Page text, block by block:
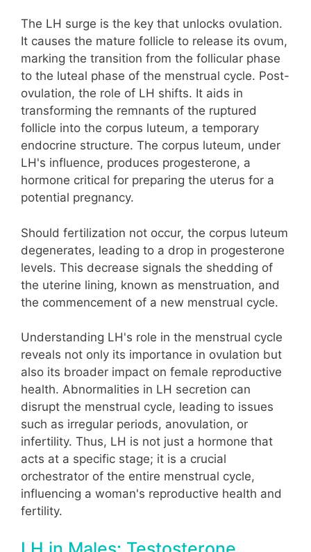
The LH surge is the key that unlocks ovulation.
It causes the mature follicle to release its ovum,
marking the transition from the follicular phase
to the luteal phase of the menstrual cycle. Post-
ovulation, the role of LH shifts. It aids in
transforming the remnants of the ruptured
follicle into the corpus luteum, a temporary
endocrine structure. The corpus luteum, under
LH's influence, produces progesterone, a
hormone critical for preparing the uterus for a
potential pregnancy.
Should fertilization not occur, the corpus luteum
degenerates, leading to a drop in progesterone
levels. This decrease signals the shedding of
the uterine lining, known as menstruation, and
the commencement of a new menstrual cycle.
Understanding LH's role in the menstrual cycle
reveals not only its importance in ovulation but
also its broader impact on female reproductive
health. Abnormalities in LH secretion can
disrupt the menstrual cycle, leading to issues
such as irregular periods, anovulation, or
infertility. Thus, LH is not just a hormone that
acts at a specific stage; it is a crucial
orchestrator of the entire menstrual cycle,
influencing a woman's reproductive health and
fertility.